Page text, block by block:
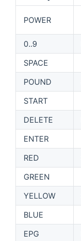
POWER
0..9
SPACE
POUND
START
DELETE
ENTER
RED
GREEN
YELLOW
BLUE
EPG